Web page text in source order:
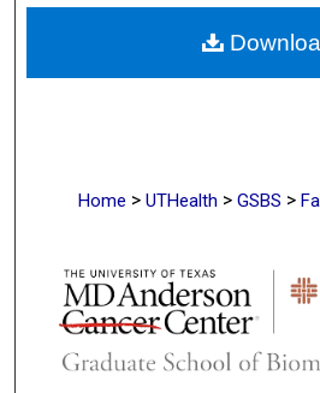
About
Digital
Home > UTHealth > GSBS >